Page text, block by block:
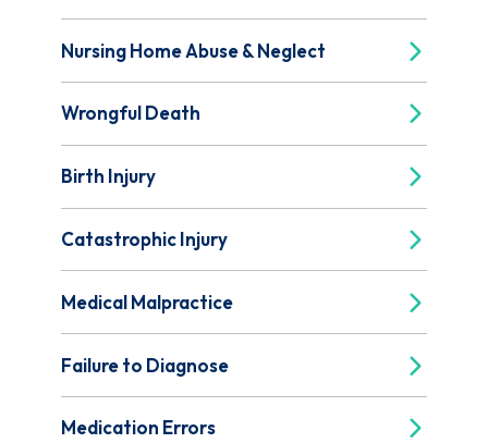
Nursing Home Abuse & Neglect
Wrongful Death
Birth Injury
Catastrophic Injury
Medical Malpractice
Failure to Diagnose
Medication Errors